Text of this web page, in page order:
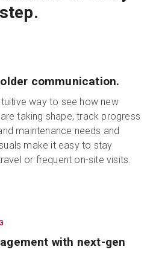
step.
communication.
way to see how new
taking shape, track progress
maintenance needs and
make it easy to stay
or frequent on-site visits.
with next-gen